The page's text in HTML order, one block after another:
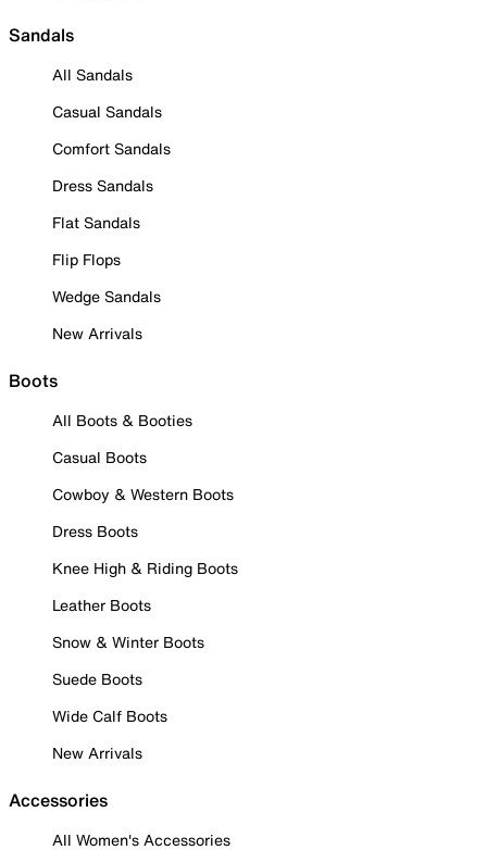
Sandals
All Sandals
Casual Sandals
Comfort Sandals
Dress Sandals
Flat Sandals
Flip Flops
Wedge Sandals
New Arrivals
Boots
All Boots & Booties
Casual Boots
Cowboy & Western Boots
Dress Boots
Knee High & Riding Boots
Leather Boots
Snow & Winter Boots
Suede Boots
Wide Calf Boots
New Arrivals
Accessories
All Women's Accessories